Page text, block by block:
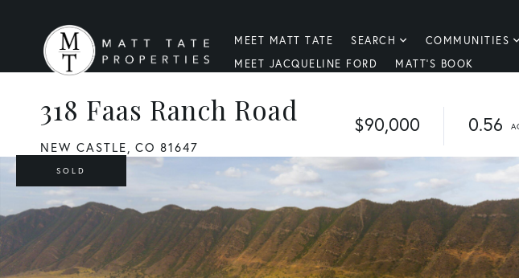
MEET MATT TATE SEARCH COMMUNITIES
MEET JACQUELINE FORD
MATT'S BOOK
318 Faas Ranch Road
NEW CASTLE, CO 81647
$90,000 0.56
SOLD